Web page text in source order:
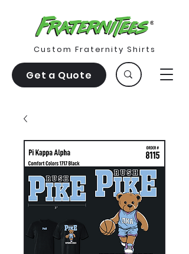
Get a Quote
Custom Fraternity Shirts